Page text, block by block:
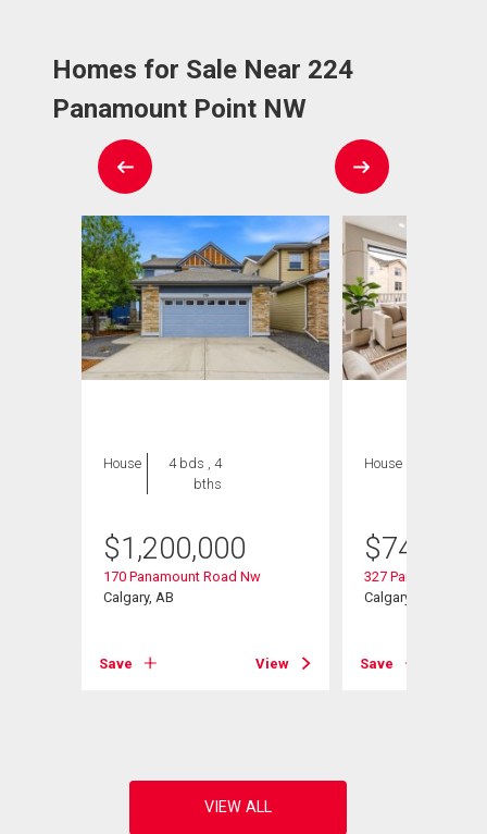
Homes for Sale Near 224
Panamount Point NW
House
4 bds , 4
bths
$1,200,000
170 Panamount Road Nw
Calgary, AB
Save View
House
$749,900
327 Panamount
Calgary, AB
Save